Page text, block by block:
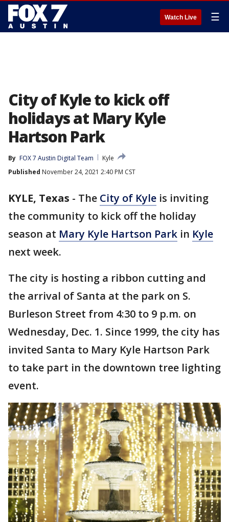
Watch Live ☰
City of Kyle to kick off
holidays at Mary Kyle
Hartson Park
By FOX 7 Austin Digital Team
Kyle
Published November 24, 2021 2:40 PM CST
KYLE, Texas - The City of Kyle is inviting
the community to kick off the holiday
season at Mary Kyle Hartson Park in Kyle
next week.
The city is hosting a ribbon cutting and
the arrival of Santa at the park on S.
Burleson Street from 4:30 to 9 p.m. on
Wednesday, Dec. 1. Since 1999, the city has
invited Santa to Mary Kyle Hartson Park
to take part in the downtown tree lighting
event.